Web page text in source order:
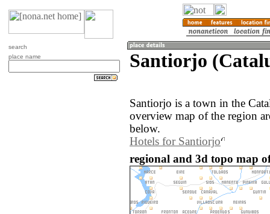
search
place name
Santiorjo
Santiorjo is a town in the
overview map of the region
below.
Hotels for Santiorjo
regional and 3d topo map